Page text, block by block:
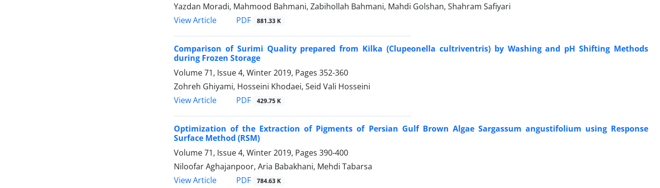
Yazdan Moradi, Mahmood Bahmani, Zabihollah Bahmani, Mahdi Golshan, Shahram Safiyari
View Article
PDF 881.33 K
Comparison of Surimi Quality prepared from Kilka (Clupeonella cultriventris) by Washing and pH Shifting Methods
during Frozen Storage
Volume 71, Issue 4, Winter 2019, Pages 352-360
Zohreh Ghiyami, Hosseini Khodaei, Seid Vali Hosseini
View Article
PDF 429.75 K
Optimization of the Extraction of Pigments of Persian Gulf Brown Algae Sargassum angustifolium using Response
Surface Method (RSM)
Volume 71, Issue 4, Winter 2019, Pages 390-400
Niloofar Aghajanpoor, Aria Babakhani, Mehdi Tabarsa
View Article
PDF 784.63 K